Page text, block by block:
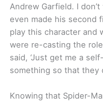
Andrew Garfield. I
even made his second
play this character and
were re-casting the
said, ‘Just get me a
something so that they
Knowing that Spider-